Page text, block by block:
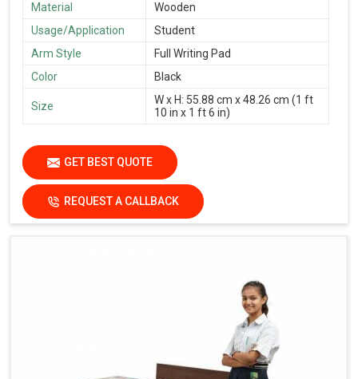
Material
Wooden
Usage/Application
Student
Arm Style
Full Writing Pad
Color
Black
Size
W x H: 55.88 cm x 48.26 cm (1 ft
10 in x 1 ft 6 in)
GET BEST QUOTE
REQUEST A CALLBACK